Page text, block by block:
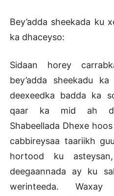
Bey’adda sheekada ku
ka dhaceyso:
Sidaan horey
bey’adda sheekadu
deexeedka badda ka
qaar ka mid ah
Shabeellada Dhexe
cabbireysaa taariikh
hortood ku
deegaannada ay ku
werinteeda. Waxay